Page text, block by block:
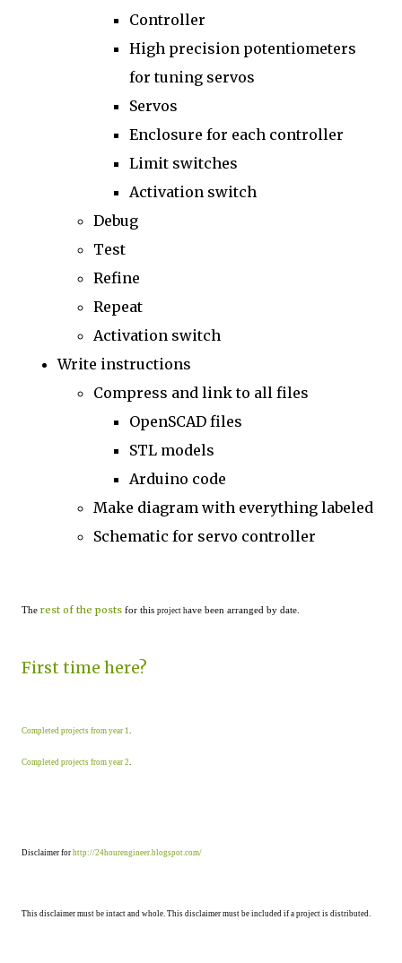
Controller
High precision potentiometers
for tuning servos
Servos
Enclosure for each controller
Limit switches
Activation switch
Debug
Test
Refine
Repeat
Activation switch
Write instructions
Compress and link to all files
OpenSCAD files
STL models
Arduino code
Make diagram with everything labeled
Schematic for servo controller
The rest of the posts for this project have been arranged by date.
First time here?
Completed projects from year 1.
Completed projects from year 2.
Disclaimer for http://24hourengineer.blogspot.com/
This disclaimer must be intact and whole. This disclaimer must be included if a project is distributed.